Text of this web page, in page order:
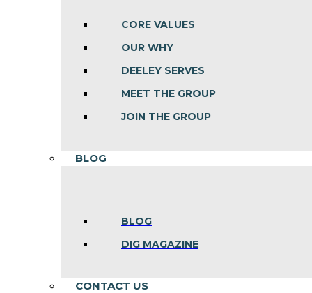
CORE VALUES
OUR WHY
DEELEY SERVES
MEET THE GROUP
JOIN THE GROUP
BLOG
BLOG
DIG MAGAZINE
CONTACT US